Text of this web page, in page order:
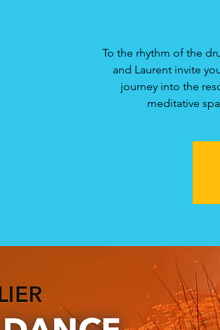
To the rhythm of the
and Laurent invite
journey into the
meditative